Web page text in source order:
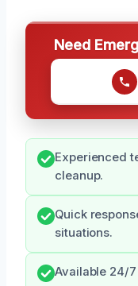
Need
Experienced
cleanup.
Quick
situations.
Available 24/